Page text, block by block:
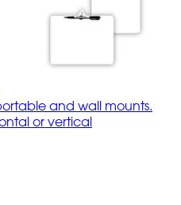
and wall mounts.
or vertical